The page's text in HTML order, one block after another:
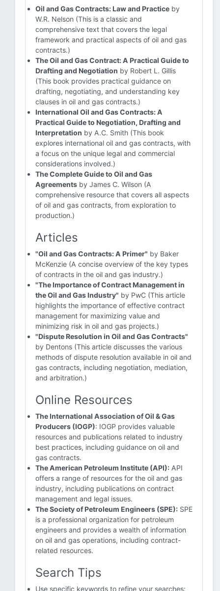
Oil and Gas Contracts: Law and Practice by
W.R. Nelson (This is a classic and
comprehensive text that covers the legal
framework and practical aspects of oil and gas
contracts.)
The Oil and Gas Contract: A Practical Guide to
Drafting and Negotiation by Robert L. Gillis
(This book provides practical guidance on
drafting, negotiating, and understanding key
clauses in oil and gas contracts.)
International Oil and Gas Contracts: A
Practical Guide to Negotiation, Drafting and
Interpretation by A.C. Smith (This book
explores international oil and gas contracts, with
a focus on the unique legal and commercial
considerations involved.)
The Complete Guide to Oil and Gas
Agreements by James C. Wilson (A
comprehensive resource that covers all aspects
of oil and gas contracts, from exploration to
production.)
Articles
"Oil and Gas Contracts: A Primer" by Baker
McKenzie (A concise overview of the key types
of contracts in the oil and gas industry.)
"The Importance of Contract Management in
the Oil and Gas Industry" by PwC (This article
highlights the importance of effective contract
management for maximizing value and
minimizing risk in oil and gas projects.)
"Dispute Resolution in Oil and Gas Contracts"
by Dentons (This article discusses the various
methods of dispute resolution available in oil and
gas contracts, including negotiation, mediation,
and arbitration.)
Online Resources
The International Association of Oil & Gas
Producers (IOGP): IOGP provides valuable
resources and publications related to industry
best practices, including guidance on oil and
gas contracts.
The American Petroleum Institute (API): API
offers a range of resources for the oil and gas
industry, including publications on contract
management and legal issues.
The Society of Petroleum Engineers (SPE): SPE
is a professional organization for petroleum
engineers and provides a wealth of information
on oil and gas operations, including contract-
related resources.
Search Tips
Use specific keywords to refine your searches: